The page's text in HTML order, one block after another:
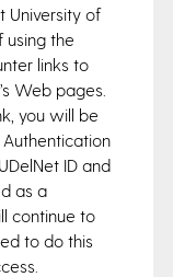
University of
using the
links to
Web pages.
you will be
Authentication
ID and
as a
continue to
to do this